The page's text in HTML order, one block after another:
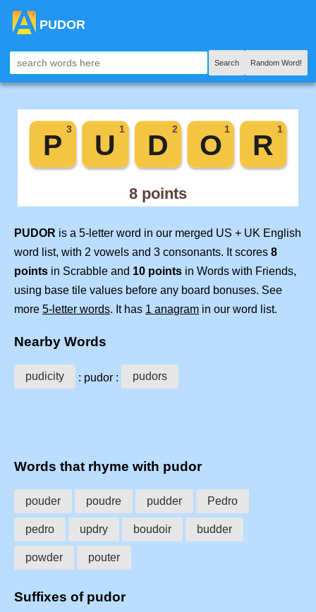
PUDOR
Search Random Word!
PUDOR is a 5-letter word in our merged US + UK English
word list, with 2 vowels and 3 consonants. It scores 8
points in Scrabble and 10 points in Words with Friends,
using base tile values before any board bonuses. See
more 5-letter words. It has 1 anagram in our word list.
Nearby Words
pudicity : pudor : pudors
Words that rhyme with pudor
pouder poudre pudder Pedro
pedro updry boudoir budder
powder pouter
Suffixes of pudor